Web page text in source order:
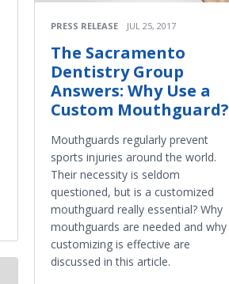
PRESS RELEASE JUL 25, 2017
The Sacramento
Dentistry Group
Answers: Why Use a
Custom Mouthguard?
Mouthguards regularly prevent
sports injuries around the world.
Their necessity is seldom
questioned, but is a customized
mouthguard really essential? Why
mouthguards are needed and why
customizing is effective are
discussed in this article.